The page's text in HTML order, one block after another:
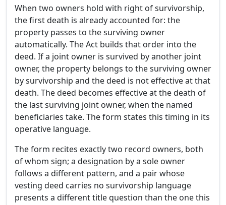
When two owners hold with right of survivorship,
the first death is already accounted for: the
property passes to the surviving owner
automatically. The Act builds that order into the
deed. If a joint owner is survived by another joint
owner, the property belongs to the surviving owner
by survivorship and the deed is not effective at that
death. The deed becomes effective at the death of
the last surviving joint owner, when the named
beneficiaries take. The form states this timing in its
operative language.
The form recites exactly two record owners, both
of whom sign; a designation by a sole owner
follows a different pattern, and a pair whose
vesting deed carries no survivorship language
presents a different title question than the one this